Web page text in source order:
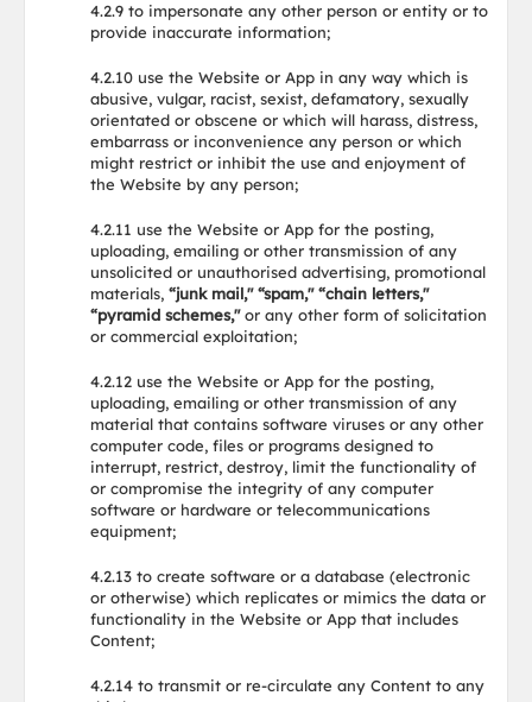
4.2.9 to impersonate any other person or entity or to
provide inaccurate information;
4.2.10 use the Website or App in any way which is
abusive, vulgar, racist, sexist, defamatory, sexually
orientated or obscene or which will harass, distress,
embarrass or inconvenience any person or which
might restrict or inhibit the use and enjoyment of
the Website by any person;
4.2.11 use the Website or App for the posting,
uploading, emailing or other transmission of any
unsolicited or unauthorised advertising, promotional
materials, “junk mail," “spam," “chain letters,"
“pyramid schemes,"or any other form of solicitation
or commercial exploitation;
4.2.12 use the Website or App for the posting,
uploading, emailing or other transmission of any
material that contains software viruses or any other
computer code, files or programs designed to
interrupt, restrict, destroy, limit the functionality of
or compromise the integrity of any computer
software or hardware or telecommunications
equipment;
4.2.13 to create software or a database (electronic
or otherwise) which replicates or mimics the data or
functionality in the Website or App that includes
Content;
4.2.14 to transmit or re-circulate any Content to any